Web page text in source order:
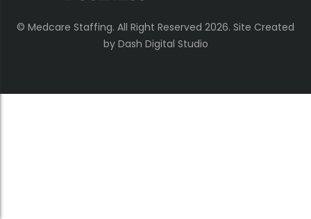
© Medcare Staffing. All Right Reserved 2026. Site Created
by Dash Digital Studio